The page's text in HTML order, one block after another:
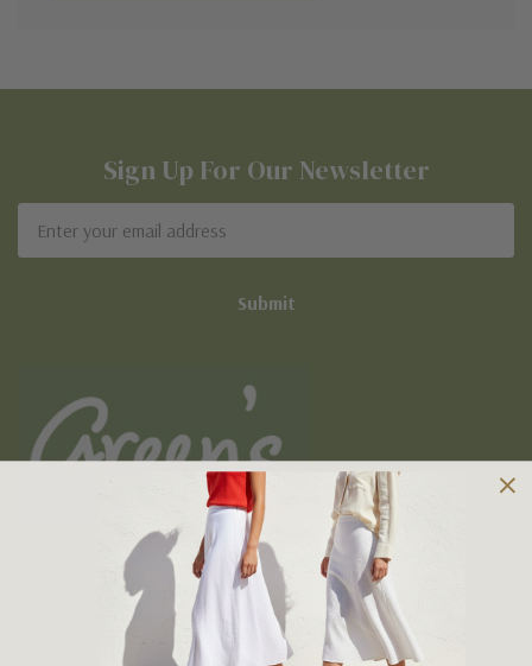
Sign Up For Our Newsletter
Address
Owned and operated by
the Green Family since 1963